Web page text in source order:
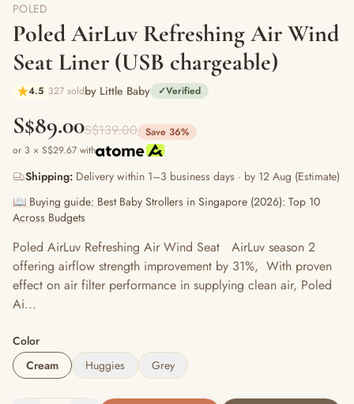
POLED
Poled AirLuv Refreshing Air Wind
Seat Liner (USB chargeable)
4.5 327 soldby Little Baby ✓Verified
S$89.00S$139.00 Save 36%
or 3 × S$29.67 with
Shipping: Delivery within 1–3 business days · by 12 Aug (Estimate)
📖 Buying guide: Best Baby Strollers in Singapore (2026): Top 10
Across Budgets
Poled AirLuv Refreshing Air Wind Seat AirLuv season 2
offering airflow strength improvement by 31%, With proven
effect on air filter performance in supplying clean air, Poled
Ai...
Color
Cream
Huggies Grey